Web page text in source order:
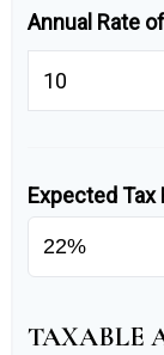
Annual Rate
Expected
TAXABLE